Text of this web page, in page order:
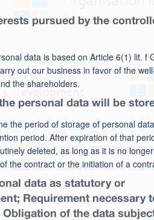
pursued by the
data is based on Article 6(1) lit. f
out our business in favor of the
the shareholders.
personal data will be
the period of storage of personal
period. After expiration of that
deleted, as long as it is no longer
the contract or the initiation of a
data as statutory or
Requirement necessary
of the data